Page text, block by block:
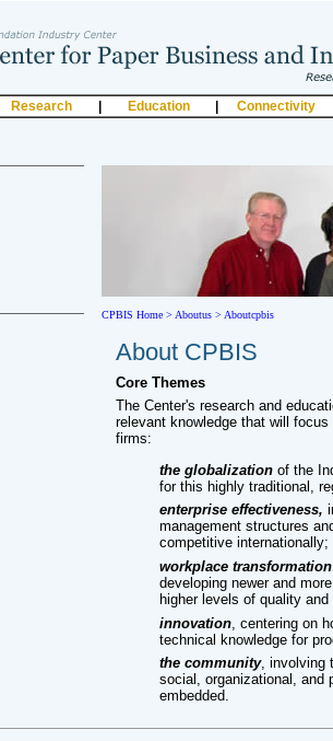
Research Education Connectivity
CPBIS Home > Aboutus > Aboutcpbis
About CPBIS
Core Themes
The Center's research and
relevant knowledge that will
firms:
the globalization of the
for this highly traditional,
enterprise effectiveness,
management structures
competitive internationally;
workplace transformation
developing newer and
higher levels of quality
innovation , centering on
technical knowledge for
the community, involving
social, organizational, and
embedded.